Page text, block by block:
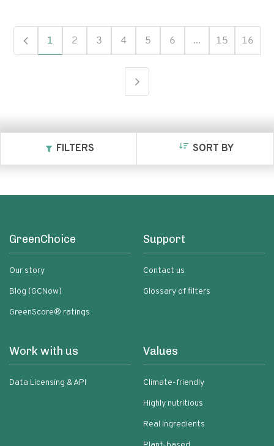
FILTERS SORT BY
1 2 3 4 5 6 ... 15 16
GreenChoice
Our story
Blog (GCNow)
GreenScore® ratings
Support
Contact us
Glossary of filters
Work with us
Data Licensing & API
Values
Climate-friendly
Highly nutritious
Real ingredients